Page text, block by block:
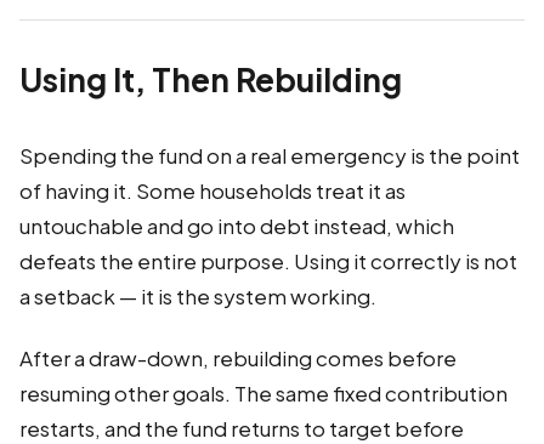
Using It, Then Rebuilding
Spending the fund on a real emergency is the point
of having it. Some households treat it as
untouchable and go into debt instead, which
defeats the entire purpose. Using it correctly is not
a setback — it is the system working.
After a draw-down, rebuilding comes before
resuming other goals. The same fixed contribution
restarts, and the fund returns to target before